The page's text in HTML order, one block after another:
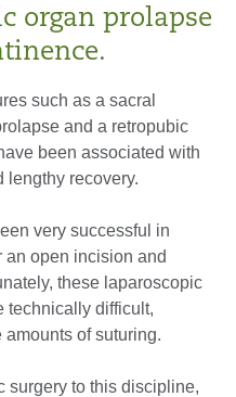
organ prolapse
such as a sacral
and a retropubic
been associated with
lengthy recovery.
very successful in
an open incision and
these laparoscopic
technically difficult,
of suturing.
surgery to this discipline,